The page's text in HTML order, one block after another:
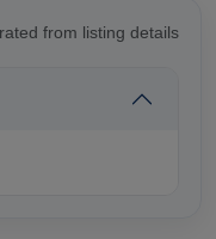
from listing details